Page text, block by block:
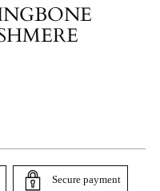
Secure payment